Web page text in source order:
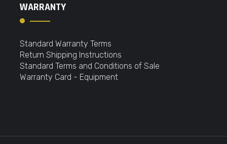
WARRANTY
Standard Warranty Terms
Return Shipping Instructions
Standard Terms and Conditions of Sale
Warranty Card - Equipment